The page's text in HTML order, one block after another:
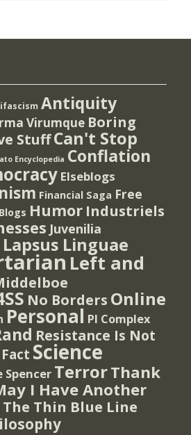
Antiquity
Virumque Boring
StuffCan't Stop
Encyclopedia Conflation
Elseblogs
Financial Saga Free
Humor Industriels
Juvenilia
Lapsus Linguae
Left and
No Borders Online
Personal PI Complex
Resistance Is Not
Science
Spencer TerrorThank
I Have Another
The Thin Blue Line